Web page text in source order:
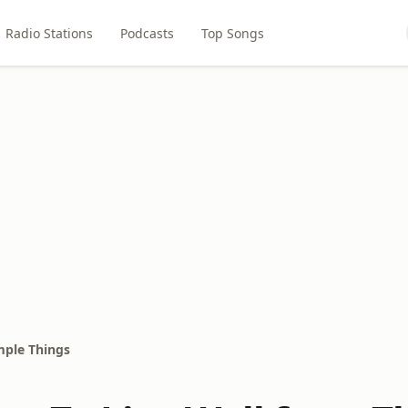
Radio Stations Podcasts Top Songs
Things